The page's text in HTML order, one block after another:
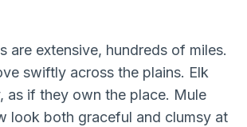
are extensive, hundreds of miles.
swiftly across the plains. Elk
as if they own the place. Mule
look both graceful and clumsy at